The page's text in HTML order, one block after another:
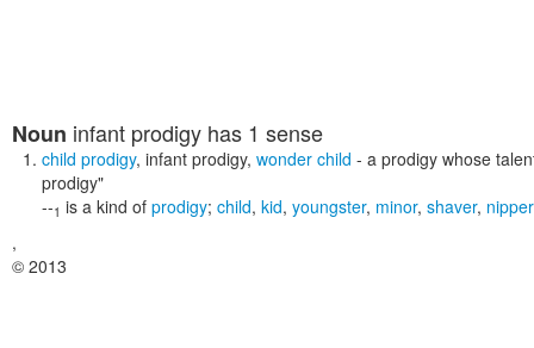
Noun infant prodigy has 1 sense
child prodigy, infant prodigy, wonder child - a prodigy whose
prodigy"
--1 is a kind of prodigy; child, kid, youngster, minor, shaver, nipper
,
© 2013